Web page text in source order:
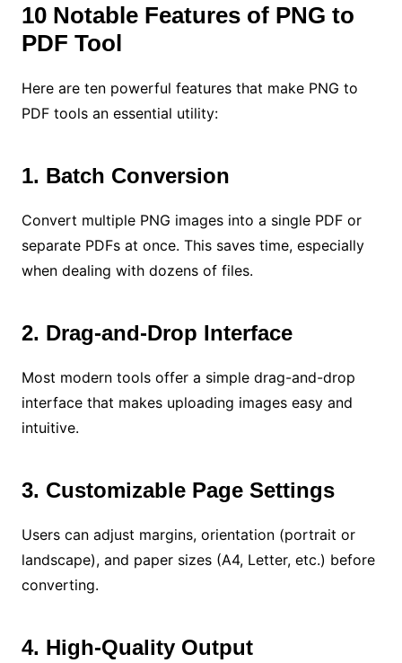
10 Notable Features of PNG to
PDF Tool
Here are ten powerful features that make PNG to
PDF tools an essential utility:
1. Batch Conversion
Convert multiple PNG images into a single PDF or
separate PDFs at once. This saves time, especially
when dealing with dozens of files.
2. Drag-and-Drop Interface
Most modern tools offer a simple drag-and-drop
interface that makes uploading images easy and
intuitive.
3. Customizable Page Settings
Users can adjust margins, orientation (portrait or
landscape), and paper sizes (A4, Letter, etc.) before
converting.
4. High-Quality Output